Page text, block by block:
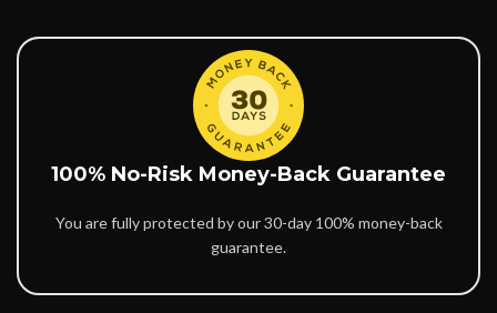
100% No-Risk Money-Back Guarantee
You are fully protected by our 30-day 100% money-back
guarantee.